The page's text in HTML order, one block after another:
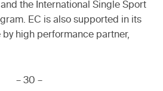
the International Single Sport
EC is also supported in its
high performance partner,
– 30 –